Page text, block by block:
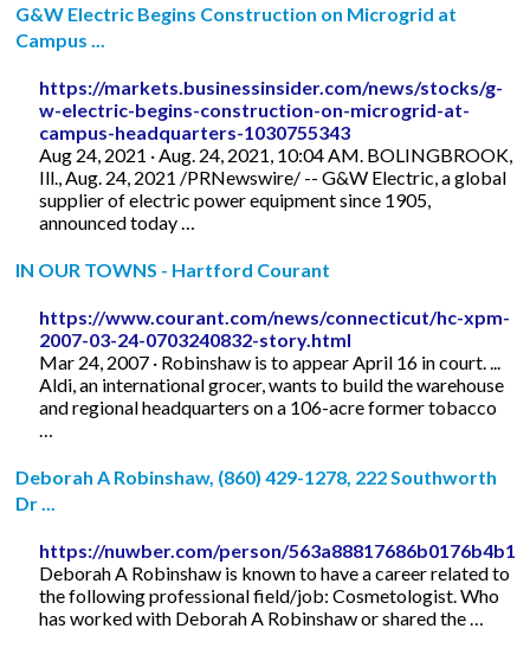
G&W Electric Begins Construction on Microgrid at
Campus ...
https://markets.businessinsider.com/news/stocks/g-
w-electric-begins-construction-on-microgrid-at-
campus-headquarters-1030755343
Aug 24, 2021 · Aug. 24, 2021, 10:04 AM. BOLINGBROOK,
Ill., Aug. 24, 2021 /PRNewswire/ -- G&W Electric, a global
supplier of electric power equipment since 1905,
announced today …
IN OUR TOWNS - Hartford Courant
https://www.courant.com/news/connecticut/hc-xpm-
2007-03-24-0703240832-story.html
Mar 24, 2007 · Robinshaw is to appear April 16 in court. ...
Aldi, an international grocer, wants to build the warehouse
and regional headquarters on a 106-acre former tobacco
Deborah A Robinshaw, (860) 429-1278, 222 Southworth
Dr ...
https://nuwber.com/person/
Deborah A Robinshaw is known to have a career related to
the following professional field/job: Cosmetologist. Who
has worked with Deborah A Robinshaw or shared the …